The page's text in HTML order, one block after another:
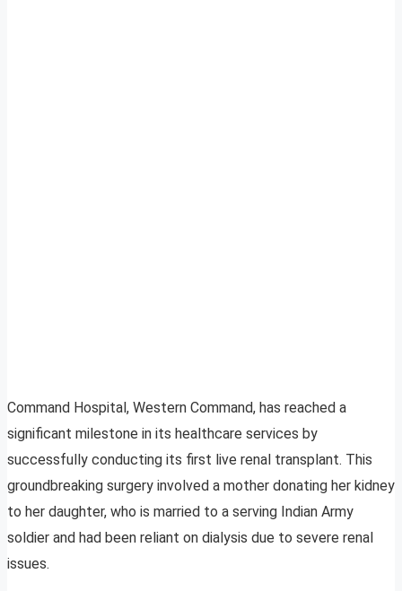
Command Hospital, Western Command, has reached a
significant milestone in its healthcare services by
successfully conducting its first live renal transplant. This
groundbreaking surgery involved a mother donating her kidney
to her daughter, who is married to a serving Indian Army
soldier and had been reliant on dialysis due to severe renal
issues.